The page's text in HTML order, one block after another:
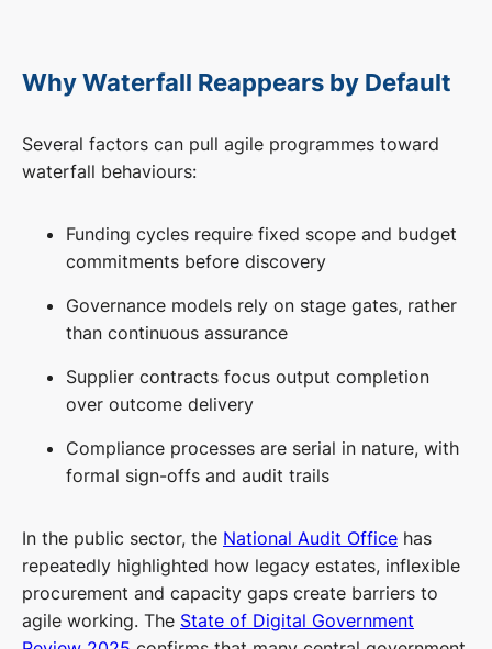
Why Waterfall Reappears by Default
Several factors can pull agile programmes toward
waterfall behaviours:
Funding cycles require fixed scope and budget
commitments before discovery
Governance models rely on stage gates, rather
than continuous assurance
Supplier contracts focus output completion
over outcome delivery
Compliance processes are serial in nature, with
formal sign-offs and audit trails
In the public sector, the National Audit Office has
repeatedly highlighted how legacy estates, inflexible
procurement and capacity gaps create barriers to
agile working. The State of Digital Government